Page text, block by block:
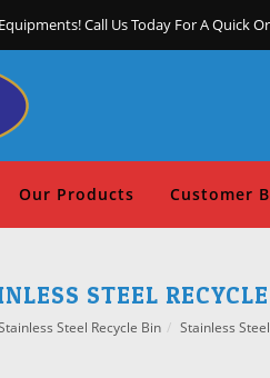
Call Us Today For A Quick
Our Products Customer
STEEL
Steel Recycle Bin Stainless